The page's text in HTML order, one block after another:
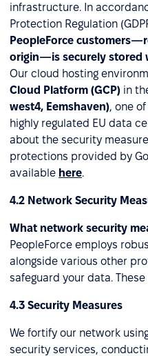
infrastructure. In
Protection Regulation
PeopleForce
origin—is securely stored
Our cloud hosting
Cloud Platform (GCP) in
west4, Eemshaven), one
highly regulated EU data
about the security
protections provided by
available here.
4.2 Network Security
What network security
PeopleForce employs
alongside various other
safeguard your data.
4.3 Security Measures
We fortify our network
security services,